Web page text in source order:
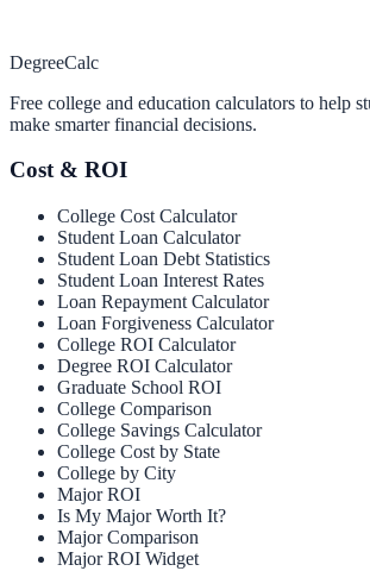
DegreeCalc
Free college and education calculators to help
make smarter financial decisions.
Cost & ROI
College Cost Calculator
Student Loan Calculator
Student Loan Debt Statistics
Student Loan Interest Rates
Loan Repayment Calculator
Loan Forgiveness Calculator
College ROI Calculator
Degree ROI Calculator
Graduate School ROI
College Comparison
College Savings Calculator
College Cost by State
College by City
Major ROI
Is My Major Worth It?
Major Comparison
Major ROI Widget